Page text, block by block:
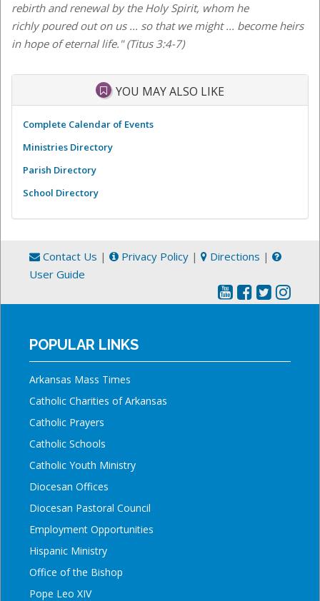
rebirth and renewal by the Holy Spirit, whom he
richly poured out on us ... so that we might ... become heirs
in hope of eternal life." (Titus 3:4-7)
YOU MAY ALSO LIKE
Complete Calendar of Events
Ministries Directory
Parish Directory
School Directory
Contact Us | Privacy Policy | Directions |
User Guide
POPULAR LINKS
Arkansas Mass Times
Catholic Charities of Arkansas
Catholic Prayers
Catholic Schools
Catholic Youth Ministry
Diocesan Offices
Diocesan Pastoral Council
Employment Opportunities
Hispanic Ministry
Office of the Bishop
Pope Leo XIV